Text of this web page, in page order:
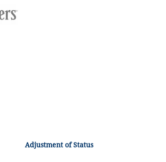
Adjustment of Status